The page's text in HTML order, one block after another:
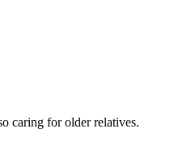
caring for older relatives.